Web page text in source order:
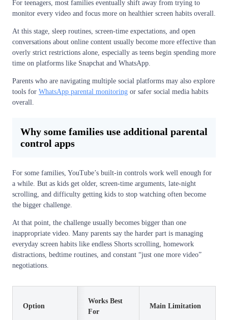
For teenagers, most families eventually shift away from trying to
monitor every video and focus more on healthier screen habits overall.
At this stage, sleep routines, screen-time expectations, and open
conversations about online content usually become more effective than
overly strict restrictions alone, especially as teens begin spending more
time on platforms like Snapchat and WhatsApp.
Parents who are navigating multiple social platforms may also explore
tools for WhatsApp parental monitoring or safer social media habits
overall.
Why some families use additional parental
control apps
For some families, YouTube’s built-in controls work well enough for
a while. But as kids get older, screen-time arguments, late-night
scrolling, and difficulty getting kids to stop watching often become
the bigger challenge.
At that point, the challenge usually becomes bigger than one
inappropriate video. Many parents say the harder part is managing
everyday screen habits like endless Shorts scrolling, homework
distractions, bedtime routines, and constant “just one more video”
negotiations.
Option
Works Best
For
Main Limitation